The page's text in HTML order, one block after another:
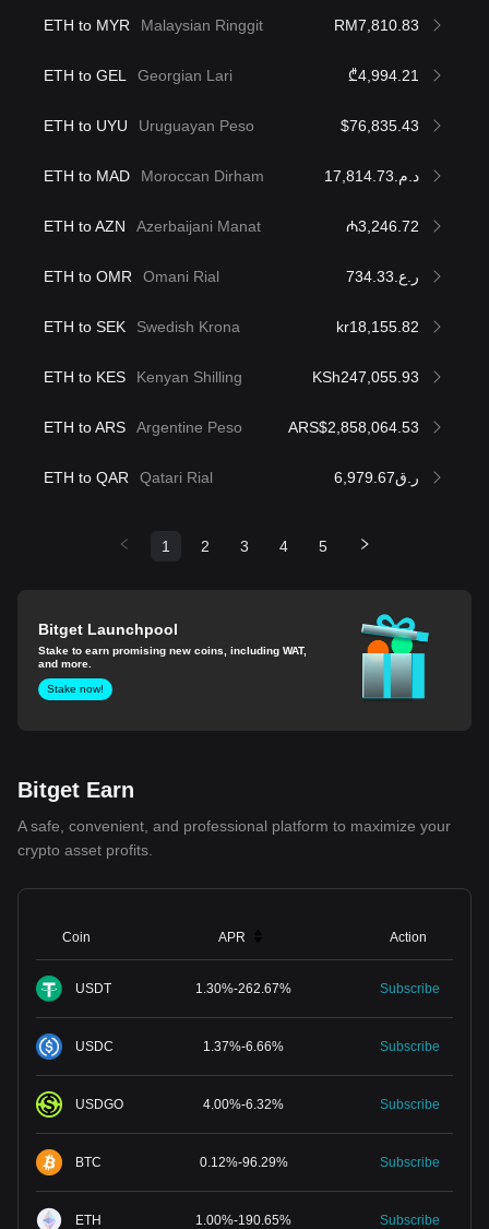
ETH to MYR Malaysian Ringgit RM7,810.83
ETH to GEL Georgian Lari ₾4,994.21
ETH to UYU Uruguayan Peso $76,835.43
ETH to MAD Moroccan Dirham د.م.17,814.73
ETH to AZN Azerbaijani Manat ₼3,246.72
ETH to OMR Omani Rial ر.ع.734.33
ETH to SEK Swedish Krona kr18,155.82
ETH to KES Kenyan Shilling KSh247,055.93
ETH to ARS Argentine Peso ARS$2,858,064.53
ETH to QAR Qatari Rial ر.ق6,979.67
1 2 3 4 5
Bitget Launchpool
Stake to earn promising new coins, including WAT,
and more.
Stake now!
Bitget Earn
A safe, convenient, and professional platform to maximize your
crypto asset profits.
Coin APR Action
USDT 1.30%-262.67% Subscribe
USDC 1.37%-6.66% Subscribe
USDGO 4.00%-6.32% Subscribe
BTC 0.12%-96.29% Subscribe
ETH 1.00%-190.65% Subscribe